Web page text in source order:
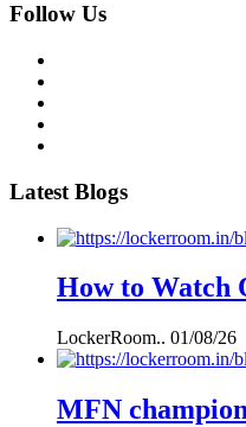
Follow Us
Latest Blogs
How to Watch
LockerRoom.. 01/08/26
MFN